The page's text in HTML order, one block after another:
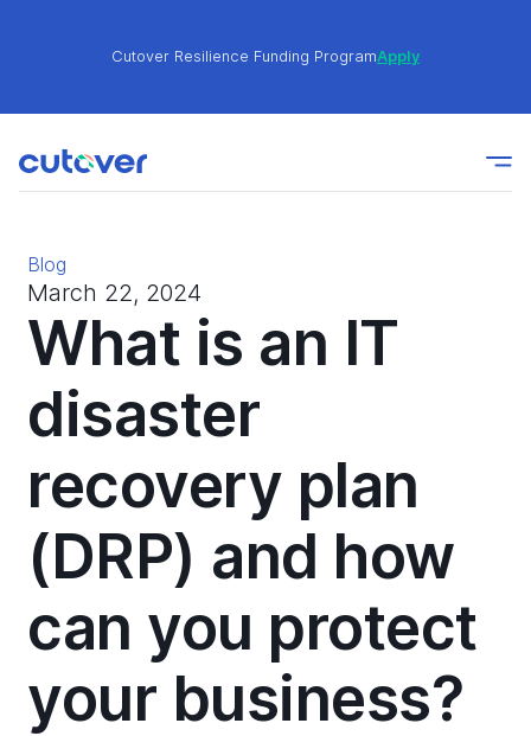
Cutover Resilience Funding ProgramApply
Join the Cutover Customer Community today to get
expert-level best practices, see exclusive content,
and learn from other Cutover users!
Cutover Resilience Funding Program
expert-level best practices, see exclusive content,
and learn from other Cutover users!
Blog
March 22, 2024
What is an IT
disaster
recovery plan
(DRP) and how
can you protect
your business?